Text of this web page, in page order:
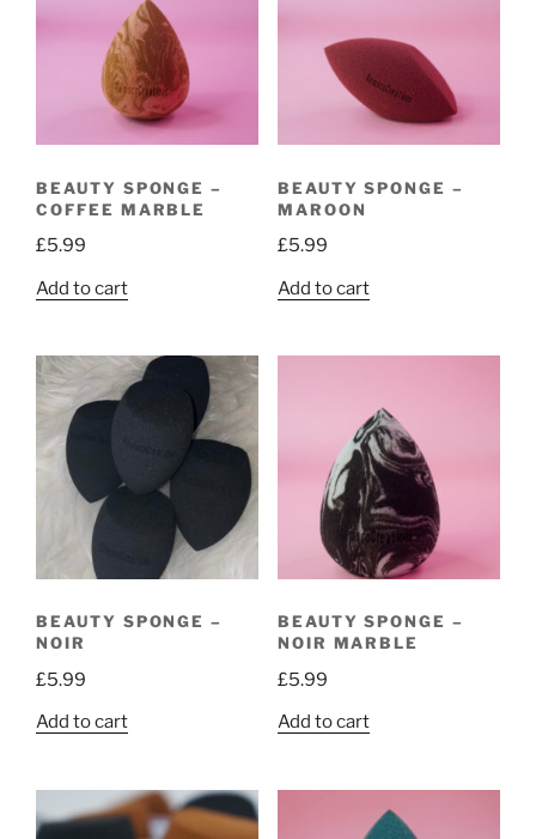
BEAUTY SPONGE –
COFFEE MARBLE
£5.99
Add to cart
BEAUTY SPONGE –
MAROON
£5.99
Add to cart
BEAUTY SPONGE –
NOIR
£5.99
Add to cart
BEAUTY SPONGE –
NOIR MARBLE
£5.99
Add to cart